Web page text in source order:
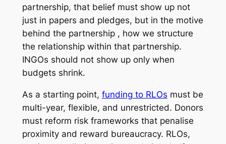
partnership, that belief must show up not
just in papers and pledges, but in the motive
behind the partnership , how we structure
the relationship within that partnership.
INGOs should not show up only when
budgets shrink.
As a starting point, funding to RLOs must be
multi-year, flexible, and unrestricted. Donors
must reform risk frameworks that penalise
proximity and reward bureaucracy. RLOs,